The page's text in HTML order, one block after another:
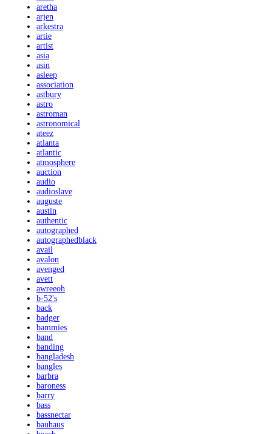
aretha
arjen
arkestra
artie
artist
asia
asin
asleep
association
astbury
astro
astroman
astronomical
ateez
atlanta
atlantic
atmosphere
auction
audio
audioslave
auguste
austin
authentic
autographed
autographedblack
avail
avalon
avenged
avett
awreeoh
b-52's
back
badger
bammies
band
banding
bangladesh
bangles
barbra
baroness
barry
bass
bassnectar
bauhaus